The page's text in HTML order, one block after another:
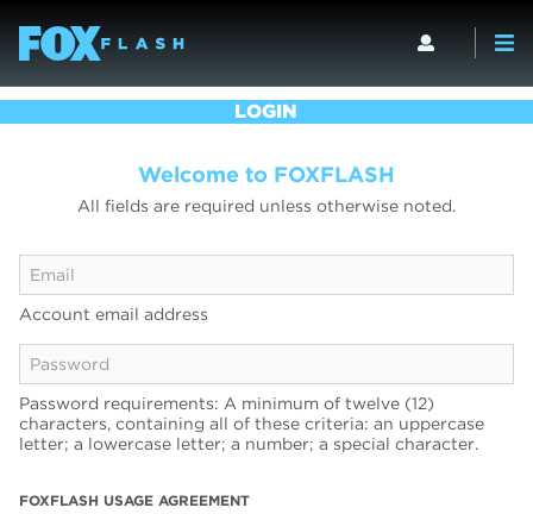
LOGIN
Welcome to FOXFLASH
All fields are required unless otherwise noted.
Account email address
Password requirements: A minimum of twelve (12)
characters, containing all of these criteria: an uppercase
letter; a lowercase letter; a number; a special character.
FOXFLASH USAGE AGREEMENT